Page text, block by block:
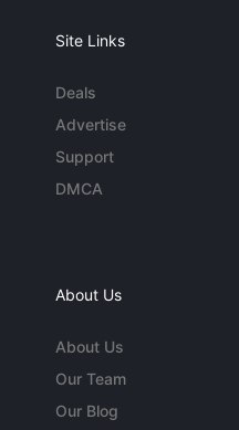
Site Links
Deals
Advertise
Support
DMCA
About Us
About Us
Our Team
Our Blog